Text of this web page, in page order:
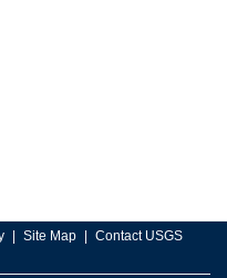
Site Map Contact USGS